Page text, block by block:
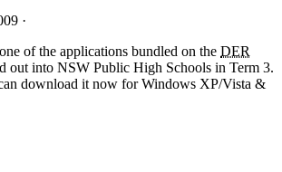
·
of the applications bundled on the DER
out into NSW Public High Schools in Term 3.
download it now for Windows XP/Vista &